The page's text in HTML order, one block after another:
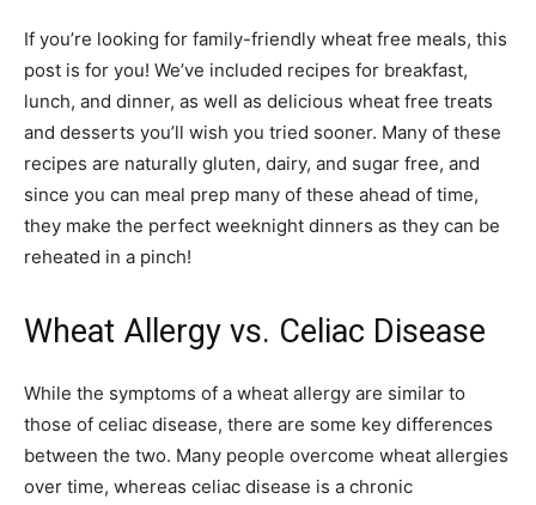
If you’re looking for family-friendly wheat free meals, this
post is for you! We’ve included recipes for breakfast,
lunch, and dinner, as well as delicious wheat free treats
and desserts you’ll wish you tried sooner. Many of these
recipes are naturally gluten, dairy, and sugar free, and
since you can meal prep many of these ahead of time,
they make the perfect weeknight dinners as they can be
reheated in a pinch!
Wheat Allergy vs. Celiac Disease
While the symptoms of a wheat allergy are similar to
those of celiac disease, there are some key differences
between the two. Many people overcome wheat allergies
over time, whereas celiac disease is a chronic